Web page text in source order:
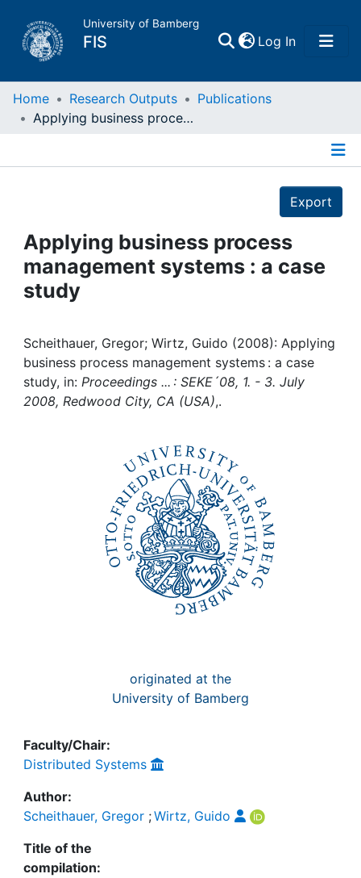
University of Bamberg
FIS Log In(current)
Home
Projects
People
Awards
My FIS
Home Research Outputs
Publications
Applying business process management systems : a case study
Export
Applying business process
management systems : a case
study
Scheithauer, Gregor; Wirtz, Guido (2008): Applying
business process management systems : a case
study, in: Proceedings ... : SEKE´08, 1. - 3. July
2008, Redwood City, CA (USA),.
originated at the
University of Bamberg
Faculty/Chair:
Distributed Systems
Author:
Scheithauer, Gregor ;Wirtz, Guido
Title of the
compilation: